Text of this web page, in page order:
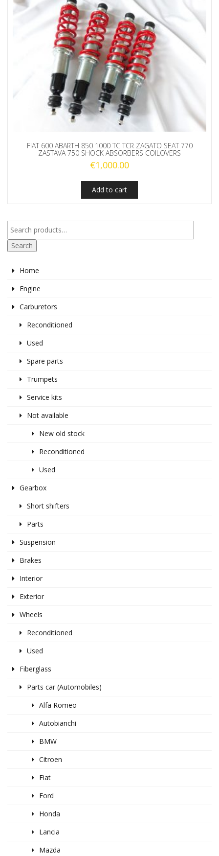
FIAT 600 ABARTH 850 1000 TC TCR ZAGATO SEAT 770
ZASTAVA 750 SHOCK ABSORBERS COILOVERS
€1,000.00
Add to cart
Search
Home
Engine
Carburetors
Reconditioned
Used
Spare parts
Trumpets
Service kits
Not available
New old stock
Reconditioned
Used
Gearbox
Short shifters
Parts
Suspension
Brakes
Interior
Exterior
Wheels
Reconditioned
Used
Fiberglass
Parts car (Automobiles)
Alfa Romeo
Autobianchi
BMW
Citroen
Fiat
Ford
Honda
Lancia
Mazda